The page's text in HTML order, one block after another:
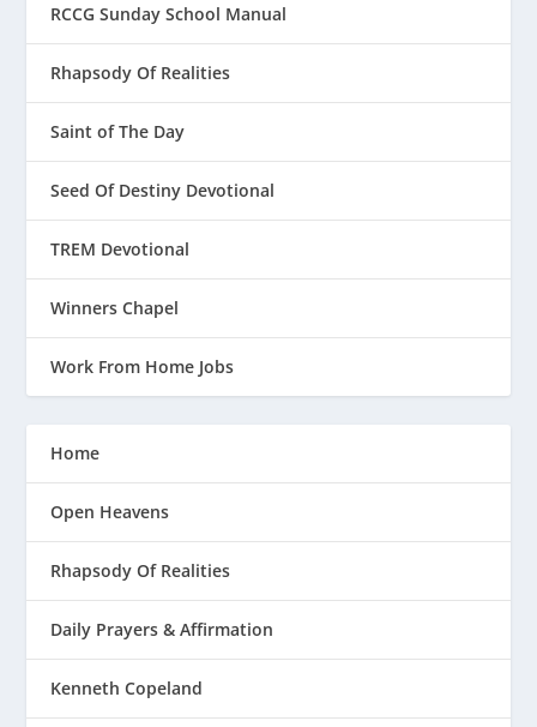
RCCG Sunday School Manual
Rhapsody Of Realities
Saint of The Day
Seed Of Destiny Devotional
TREM Devotional
Winners Chapel
Work From Home Jobs
Home
Open Heavens
Rhapsody Of Realities
Daily Prayers & Affirmation
Kenneth Copeland